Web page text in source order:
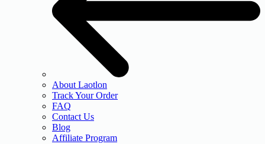
About Laotlon
Track Your Order
FAQ
Contact Us
Blog
Affiliate Program